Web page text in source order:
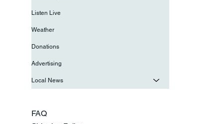
FAQ
Listen Live
Weather
Donations
Advertising
Local News